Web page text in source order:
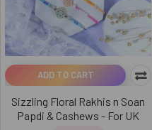
ADD TO CART
Sizzling Floral Rakhis n Soan
Papdi & Cashews - For UK